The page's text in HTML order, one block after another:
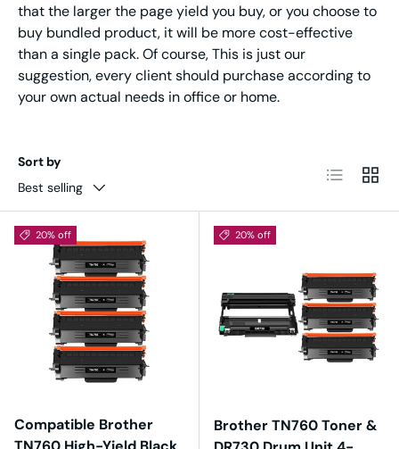
that the larger the page yield you buy, or you choose to
buy bundled product, it will be more cost-effective
than a single pack. Of course, This is just our
suggestion, every client should purchase according to
your own actual needs in office or home.
Sort by
Best selling
List Grid
20% off
Compatible Brother
20% off
Brother TN760 Toner &